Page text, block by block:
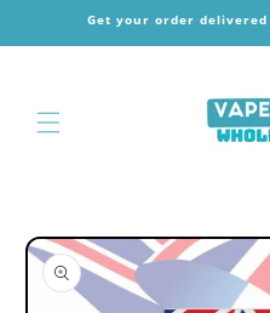
Skip toGet your order
Skip to
product
information